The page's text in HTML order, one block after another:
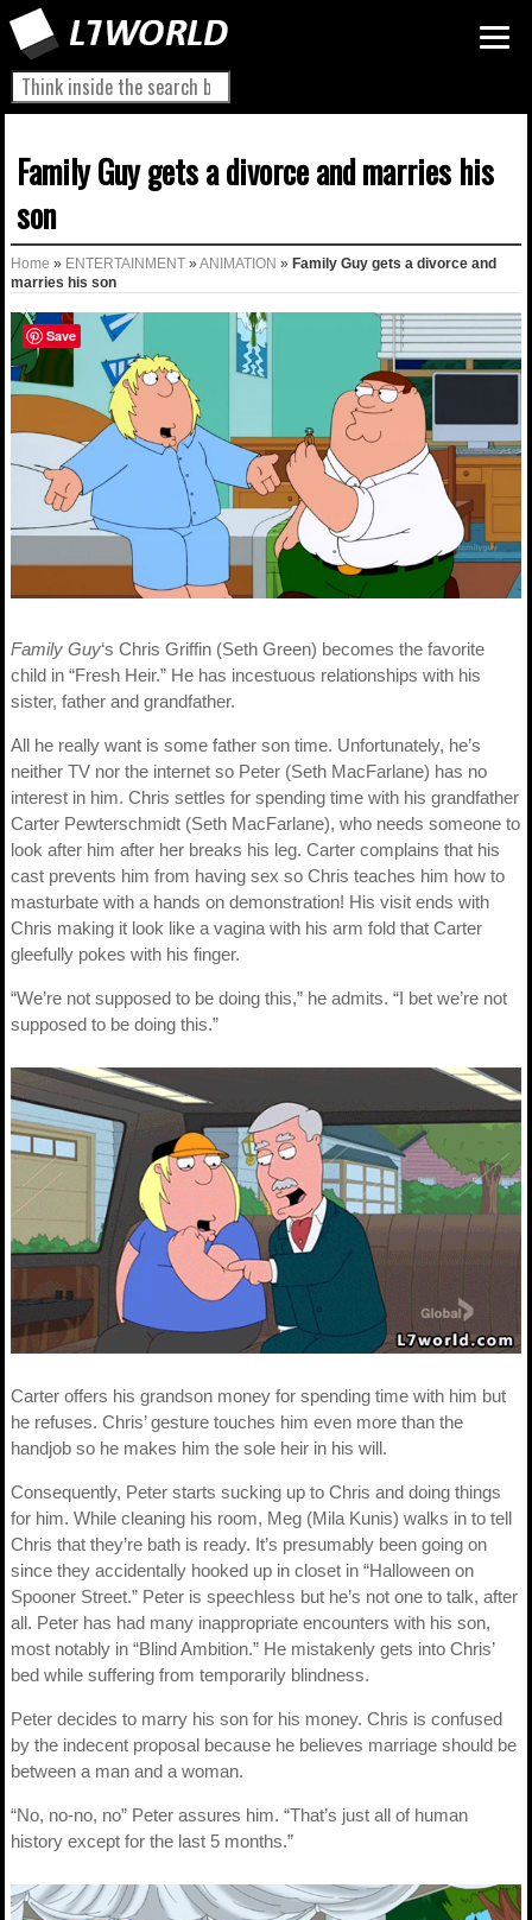
Family Guy gets a divorce and marries his
son
Home » ENTERTAINMENT » ANIMATION » Family Guy gets a divorce and
marries his son
Family Guy‘s Chris Griffin (Seth Green) becomes the favorite
child in “Fresh Heir.” He has incestuous relationships with his
sister, father and grandfather.
All he really want is some father son time. Unfortunately, he’s
neither TV nor the internet so Peter (Seth MacFarlane) has no
interest in him. Chris settles for spending time with his grandfather
Carter Pewterschmidt (Seth MacFarlane), who needs someone to
look after him after her breaks his leg. Carter complains that his
cast prevents him from having sex so Chris teaches him how to
masturbate with a hands on demonstration! His visit ends with
Chris making it look like a vagina with his arm fold that Carter
gleefully pokes with his finger.
“We’re not supposed to be doing this,” he admits. “I bet we’re not
supposed to be doing this.”
Carter offers his grandson money for spending time with him but
he refuses. Chris’ gesture touches him even more than the
handjob so he makes him the sole heir in his will.
Consequently, Peter starts sucking up to Chris and doing things
for him. While cleaning his room, Meg (Mila Kunis) walks in to tell
Chris that they’re bath is ready. It’s presumably been going on
since they accidentally hooked up in closet in “Halloween on
Spooner Street.” Peter is speechless but he’s not one to talk, after
all. Peter has had many inappropriate encounters with his son,
most notably in “Blind Ambition.” He mistakenly gets into Chris’
bed while suffering from temporarily blindness.
Peter decides to marry his son for his money. Chris is confused
by the indecent proposal because he believes marriage should be
between a man and a woman.
“No, no-no, no” Peter assures him. “That’s just all of human
history except for the last 5 months.”
Save